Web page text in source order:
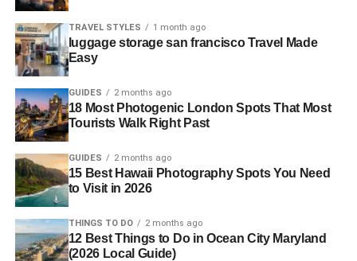
TRAVEL STYLES 1 month ago
luggage storage san francisco Travel Made
Easy
GUIDES 2 months ago
18 Most Photogenic London Spots That Most
Tourists Walk Right Past
GUIDES 2 months ago
15 Best Hawaii Photography Spots You Need
to Visit in 2026
THINGS TO DO 2 months ago
12 Best Things to Do in Ocean City Maryland
(2026 Local Guide)